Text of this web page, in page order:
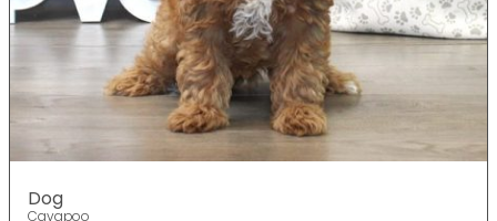
Dog
Cavapoo